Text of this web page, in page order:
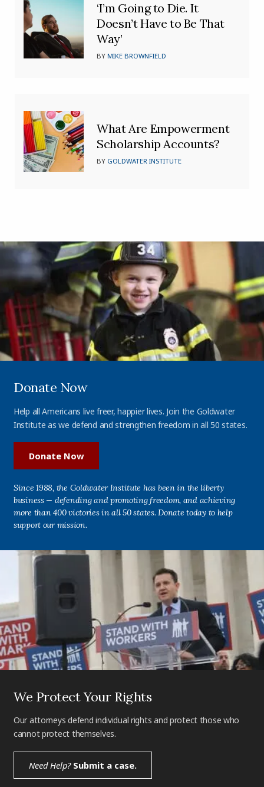
‘I’m Going to Die. It
Doesn’t Have to Be That
Way’
BYMIKE BROWNFIELD
What Are Empowerment
Scholarship Accounts?
BY GOLDWATER INSTITUTE
Donate Now
Help all Americans live freer, happier lives. Join the Goldwater
Institute as we defend and strengthen freedom in all 50 states.
Donate Now
Since 1988, the Goldwater Institute has been in the liberty
business — defending and promoting freedom, and achieving
more than 400 victories in all 50 states. Donate today to help
support our mission.
We Protect Your Rights
Our attorneys defend individual rights and protect those who
cannot protect themselves.
Need Help?Submit a case.